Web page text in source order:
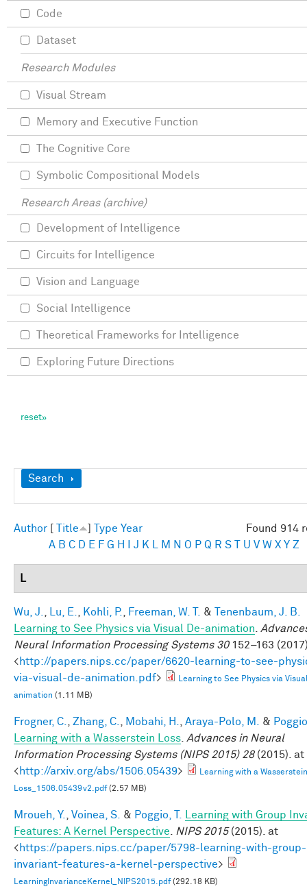
Show
Search
Found 914
Author Title Type Year
A B C D E F G H J K M N O P Q R S U V W X Y Z
L
Wu, J. Lu, E. Kohli, P. Freeman, W. T. &
Tenenbaum, J. B.
Learning to See Physics via Visual De-animation
Neural Information Processing Systems 30152–163
<http://papers.nips.cc/paper/6620-learning-to-see-
via-visual-de-animation.pdf>
Learning to See Physics via
animation (1.11 MB)
Frogner, C. Zhang, C. Mobahi, H. Araya-Polo, M. &
Learning with a Wasserstein Loss Advances in Neural
Information Processing Systems (NIPS 2015) 28(2015). at
<http://arxiv.org/abs/1506.05439>
Learning with a Wasserstein
Loss_1506.05439v2.pdf(2.57 MB)
Mroueh, Y. Voinea, S. & Poggio, T.
Learning with Group
Features: A Kernel Perspective
NIPS 2015(2015). at
<https://papers.nips.cc/paper/5798-learning-with-group-
invariant-features-a-kernel-perspective>
LearningInvarianceKernel_NIPS2015.pdf(292.18 KB)
Code
Dataset
Research Modules
Visual Stream
Memory and Executive Function
The Cognitive Core
Symbolic Compositional Models
Research Areas (archive)
Development of Intelligence
Circuits for Intelligence
Vision and Language
Social Intelligence
Theoretical Frameworks for Intelligence
Exploring Future Directions